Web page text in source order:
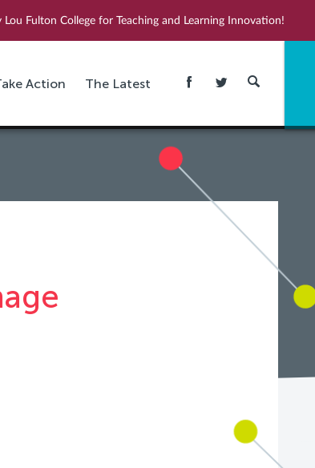
Lou Fulton College for Teaching and Learning Innovation!
Action The Latest